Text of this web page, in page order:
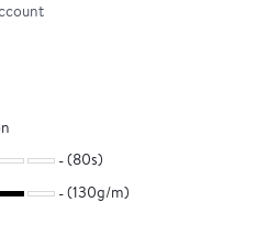
(80s)
(130g/m)